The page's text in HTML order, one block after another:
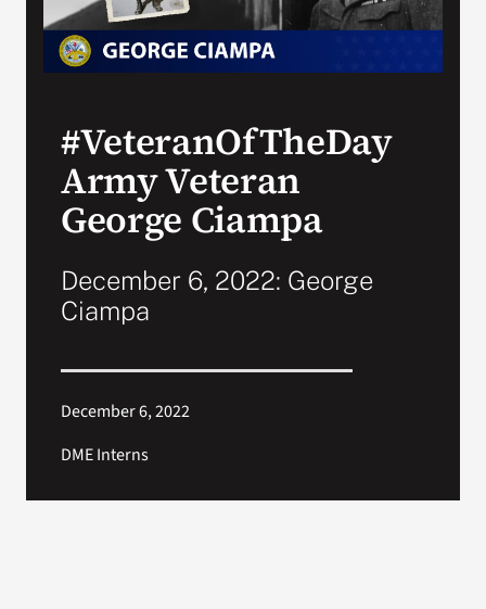
for:
#VeteranOfTheDay
Army Veteran
George Ciampa
December 6, 2022: George
Ciampa
December 6, 2022
DME Interns